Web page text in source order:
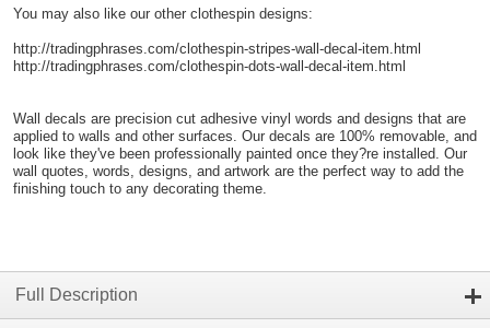
You may also like our other clothespin designs:
http://tradingphrases.com/clothespin-stripes-wall-decal-item.html
http://tradingphrases.com/clothespin-dots-wall-decal-item.html
Wall decals are precision cut adhesive vinyl words and designs that are
applied to walls and other surfaces. Our decals are 100% removable, and
look like they've been professionally painted once they?re installed. Our
wall quotes, words, designs, and artwork are the perfect way to add the
finishing touch to any decorating theme.
Full Description